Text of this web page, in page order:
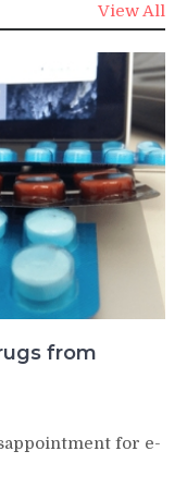
View All
from
for e-